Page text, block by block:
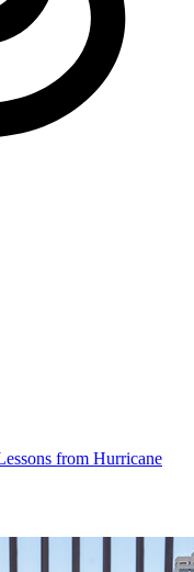
from Hurricane